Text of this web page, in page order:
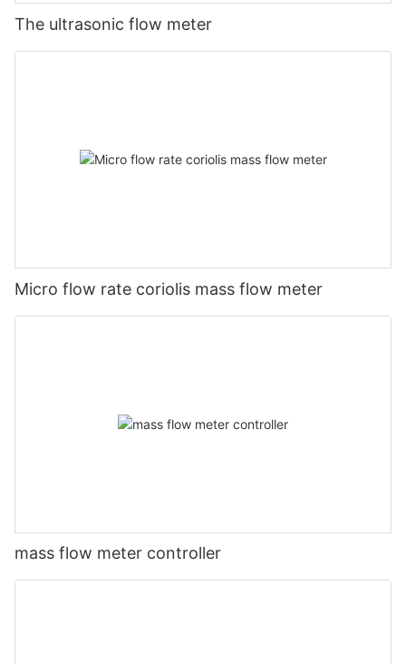
The ultrasonic flow meter
Micro flow rate coriolis mass flow meter
mass flow meter controller